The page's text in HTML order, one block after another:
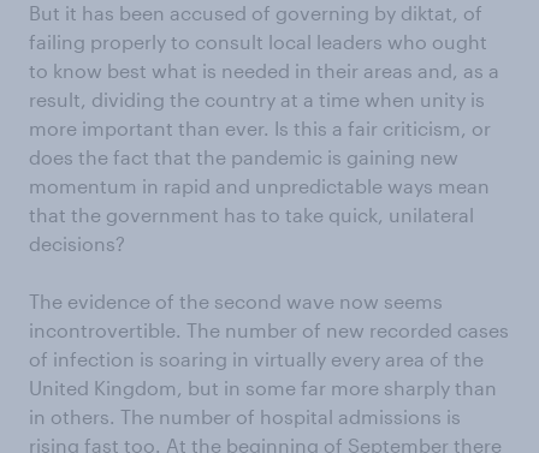
But it has been accused of governing by diktat, of
failing properly to consult local leaders who ought
to know best what is needed in their areas and, as a
result, dividing the country at a time when unity is
more important than ever. Is this a fair criticism, or
does the fact that the pandemic is gaining new
momentum in rapid and unpredictable ways mean
that the government has to take quick, unilateral
decisions?
The evidence of the second wave now seems
incontrovertible. The number of new recorded cases
of infection is soaring in virtually every area of the
United Kingdom, but in some far more sharply than
in others. The number of hospital admissions is
rising fast too. At the beginning of September there